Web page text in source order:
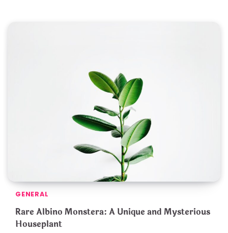
GENERAL
Rare Albino Monstera: A Unique and Mysterious
Houseplant